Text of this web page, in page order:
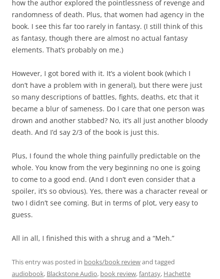
how the author explored the pointlessness of revenge and
randomness of death. Plus, that women had agency in the
book. I see this far too rarely in fantasy. (I still think of this
as fantasy, though there are almost no actual fantasy
elements. That’s probably on me.)
However, I got bored with it. It’s a violent book (which I
don’t have a problem with in general), but there were just
so many descriptions of battles, fights, deaths, etc that it
became a blur of sameness. Do I care that one person was
drown and another stabbed? No, it’s all just another bloody
death. And I’d say 2/3 of the book is just this.
Plus, I found the whole thing painfully predictable on the
whole. You know from the very beginning no one is going
to come to a good end. (And I don’t even consider that a
spoiler, it’s so obvious). Yes, there was a character reveal or
two I didn’t see coming. But in terms of plot, very easy to
guess.
All in all, I finished this with a shrug and a “Meh.”
This entry was posted in books/book reviewand tagged
audiobook, Blackstone Audio, book review,fantasy, Hachette